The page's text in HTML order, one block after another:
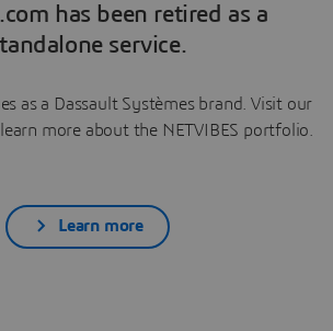
has been retired as a
service.
as a Dassault Systèmes brand. Visit our
more about the NETVIBES portfolio.
Learn more